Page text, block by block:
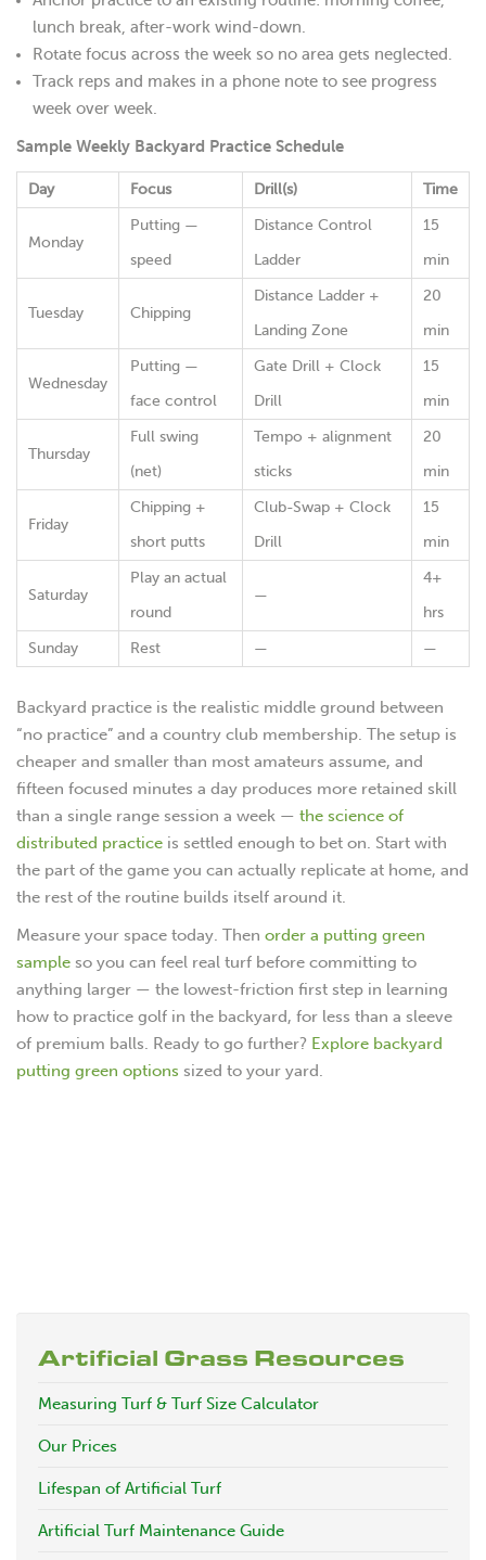
lunch break, after-work wind-down.
Rotate focus across the week so no area gets neglected.
Track reps and makes in a phone note to see progress
week over week.
Sample Weekly Backyard Practice Schedule
Day Focus Drill(s) Time
Monday
Putting —
speed
Distance Control
Ladder
15
min
Tuesday Chipping
Distance Ladder +
Landing Zone
20
min
Wednesday
Putting —
face control
Gate Drill + Clock
Drill
15
min
Thursday
Full swing
(net)
Tempo + alignment
sticks
20
min
Friday
Chipping +
short putts
Club-Swap + Clock
Drill
15
min
Saturday
Play an actual
round
—
4+
hrs
Sunday Rest — —
Backyard practice is the realistic middle ground between
“no practice” and a country club membership. The setup is
cheaper and smaller than most amateurs assume, and
fifteen focused minutes a day produces more retained skill
than a single range session a week — the science of
distributed practice is settled enough to bet on. Start with
the part of the game you can actually replicate at home, and
the rest of the routine builds itself around it.
Measure your space today. Then order a putting green
sample so you can feel real turf before committing to
anything larger — the lowest-friction first step in learning
how to practice golf in the backyard, for less than a sleeve
of premium balls. Ready to go further? Explore backyard
putting green options sized to your yard.
Artificial Grass Resources
Measuring Turf & Turf Size Calculator
Our Prices
Lifespan of Artificial Turf
Artificial Turf Maintenance Guide